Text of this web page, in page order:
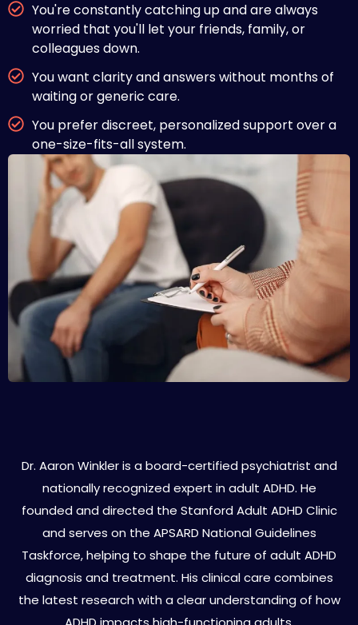
You're constantly catching up and are always
worried that you'll let your friends, family, or
colleagues down.
You want clarity and answers without months of
waiting or generic care.
You prefer discreet, personalized support over a
one-size-fits-all system.
Dr. Aaron Winkler is a board-certified psychiatrist and
nationally recognized expert in adult ADHD. He
founded and directed the Stanford Adult ADHD Clinic
and serves on the APSARD National Guidelines
Taskforce, helping to shape the future of adult ADHD
diagnosis and treatment. His clinical care combines
the latest research with a clear understanding of how